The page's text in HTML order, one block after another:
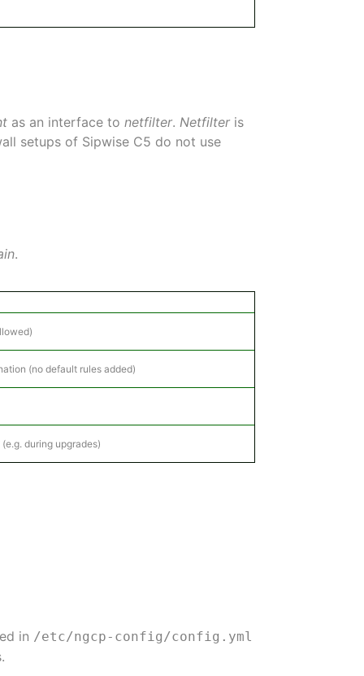
as an interface tonetfilter.Netfilteris
setups of Sipwise C5 do not use
.
(no default rules added)
during upgrades)
in /etc/ngcp-config/config.yml